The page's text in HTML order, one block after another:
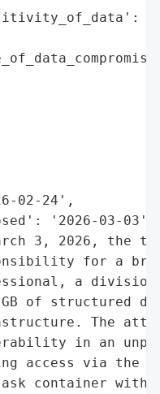
02-24',
'2026-03-03',
3, 2026, the
for a
a
of structured
The
in an
access via the
container with